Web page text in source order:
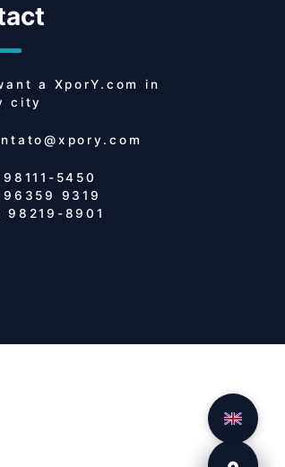
a XporY.com
in
city
98111-5450
96359 9319
98219-8901